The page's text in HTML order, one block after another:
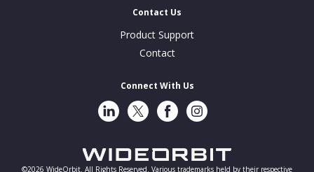
Contact Us
Product Support
Contact
Connect With Us
LinkedInTwitterFacebookInstragram
©2026 WideOrbit. All Rights Reserved. Various trademarks held by their respective